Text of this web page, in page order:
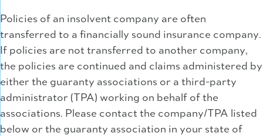
Policies of an insolvent company are often
transferred to a financially sound insurance company.
If policies are not transferred to another company,
the policies are continued and claims administered by
either the guaranty associations or a third-party
administrator (TPA) working on behalf of the
associations. Please contact the company/TPA listed
below or the guaranty association in your state of